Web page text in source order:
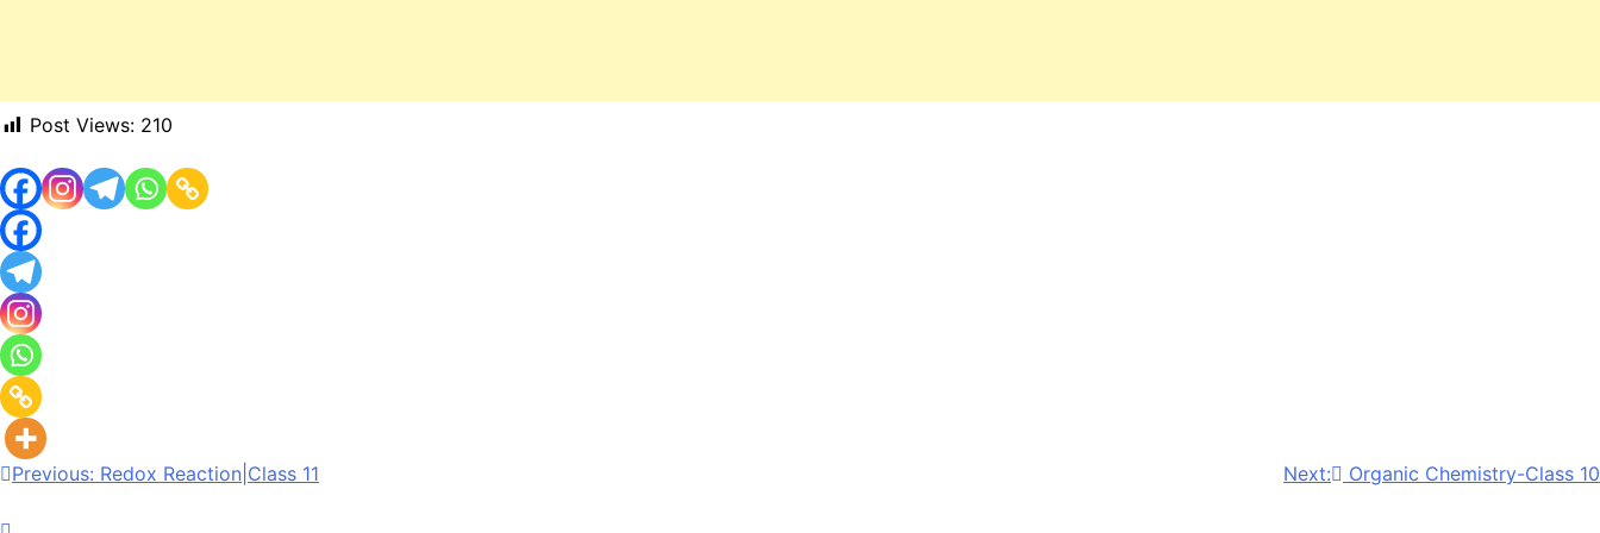
Post Views: 210
Previous: Redox Reaction|Class 11 Next: Organic Chemistry-Class 10